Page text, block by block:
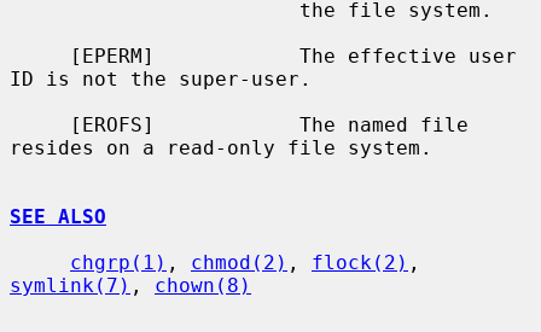
ID is not the super-user.
resides on a read-only file system.
SEE ALSO
chgrp(1) , chmod(2) , flock(2)
symlink(7) , chown(8)